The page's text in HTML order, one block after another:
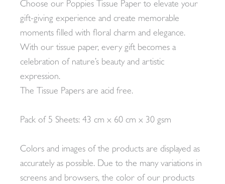
Choose our Poppies Tissue Paper to elevate your
gift-giving experience and create memorable
moments filled with floral charm and elegance.
With our tissue paper, every gift becomes a
celebration of nature’s beauty and artistic
expression.
The Tissue Papers are acid free.
Pack of 5 Sheets: 43 cm x 60 cm x 30 gsm
Colors and images of the products are displayed as
accurately as possible. Due to the many variations in
screens and browsers, the color of our products